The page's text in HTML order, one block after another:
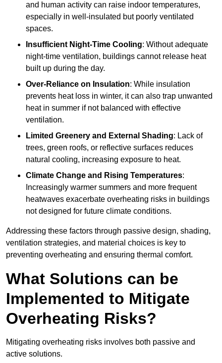
and human activity can raise indoor temperatures,
especially in well-insulated but poorly ventilated
spaces.
Insufficient Night-Time Cooling: Without adequate
night-time ventilation, buildings cannot release heat
built up during the day.
Over-Reliance on Insulation: While insulation
prevents heat loss in winter, it can also trap unwanted
heat in summer if not balanced with effective
ventilation.
Limited Greenery and External Shading: Lack of
trees, green roofs, or reflective surfaces reduces
natural cooling, increasing exposure to heat.
Climate Change and Rising Temperatures:
Increasingly warmer summers and more frequent
heatwaves exacerbate overheating risks in buildings
not designed for future climate conditions.
Addressing these factors through passive design, shading,
ventilation strategies, and material choices is key to
preventing overheating and ensuring thermal comfort.
What Solutions can be
Implemented to Mitigate
Overheating Risks?
Mitigating overheating risks involves both passive and
active solutions.